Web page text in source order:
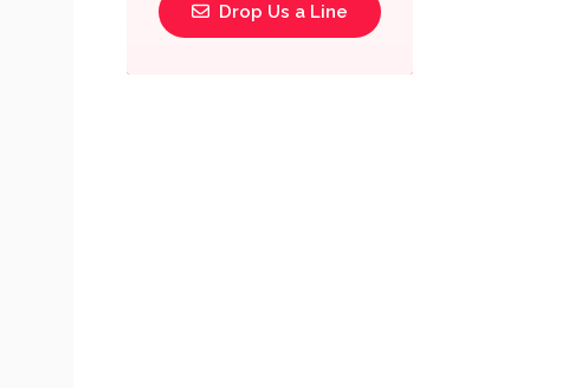
Drop Us a Line